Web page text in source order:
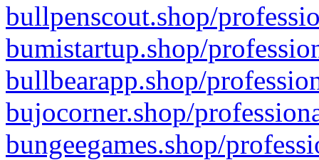
bullpenscout.shop/
bumistartup.shop/
bullbearapp.shop/
bujocorner.shop/
bungeegames.shop/